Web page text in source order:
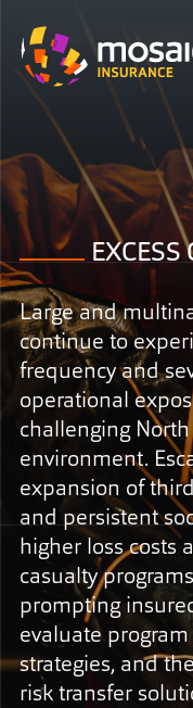
EXCESS
Large and
continue to
frequency and
operational
challenging
environment.
expansion of
and persistent
higher loss costs
casualty
prompting
evaluate
strategies, and
risk transfer